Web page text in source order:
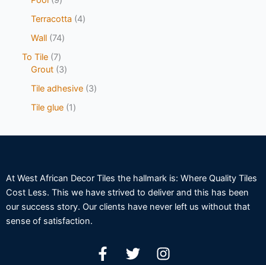
Terracotta
4
Wall 74
To Tile 7
Grout 3
Tile adhesive 3
Tile glue 1
At West African Decor Tiles the hallmark is: Where Quality Tiles
Cost Less. This we have strived to deliver and this has been
our success story. Our clients have never left us without that
sense of satisfaction.